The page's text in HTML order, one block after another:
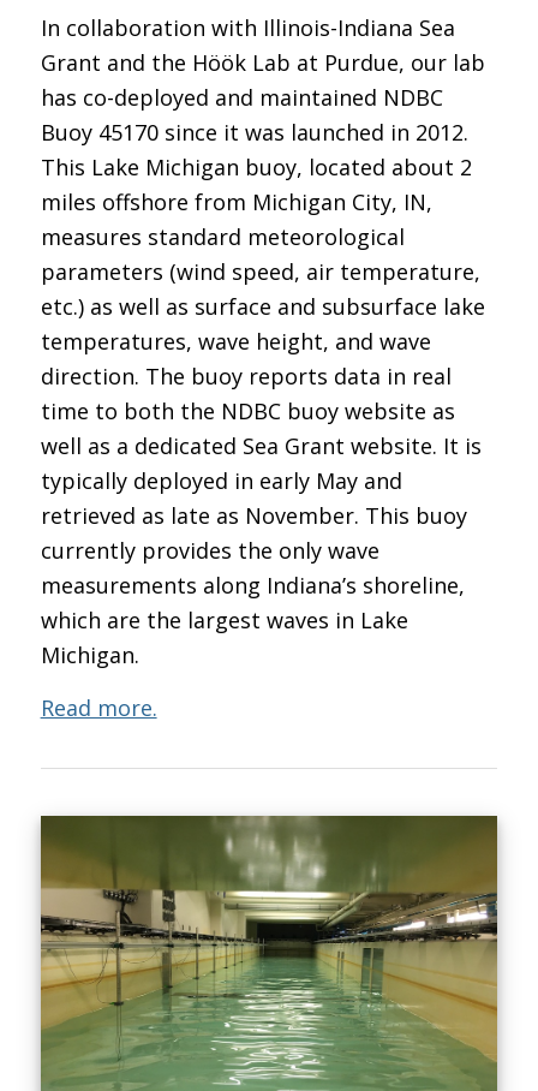
In collaboration with Illinois-Indiana Sea
Grant and the Höök Lab at Purdue, our lab
has co-deployed and maintained NDBC
Buoy 45170 since it was launched in 2012.
This Lake Michigan buoy, located about 2
miles offshore from Michigan City, IN,
measures standard meteorological
parameters (wind speed, air temperature,
etc.) as well as surface and subsurface lake
temperatures, wave height, and wave
direction. The buoy reports data in real
time to both the NDBC buoy website as
well as a dedicated Sea Grant website. It is
typically deployed in early May and
retrieved as late as November. This buoy
currently provides the only wave
measurements along Indiana’s shoreline,
which are the largest waves in Lake
Michigan.
Read more.